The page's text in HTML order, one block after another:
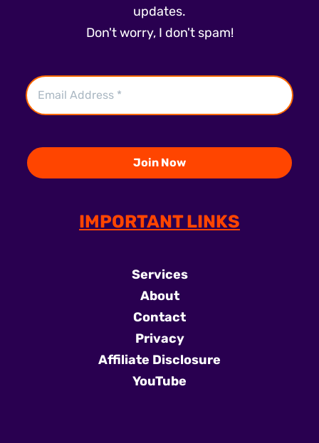
updates.
Don't worry, I don't spam!
IMPORTANT LINKS
Services
About
Contact
Privacy
Affiliate Disclosure
YouTube